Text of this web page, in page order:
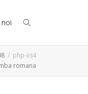
php-iis4
romana